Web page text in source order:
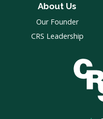
About Us
Our Founder
CRS Leadership